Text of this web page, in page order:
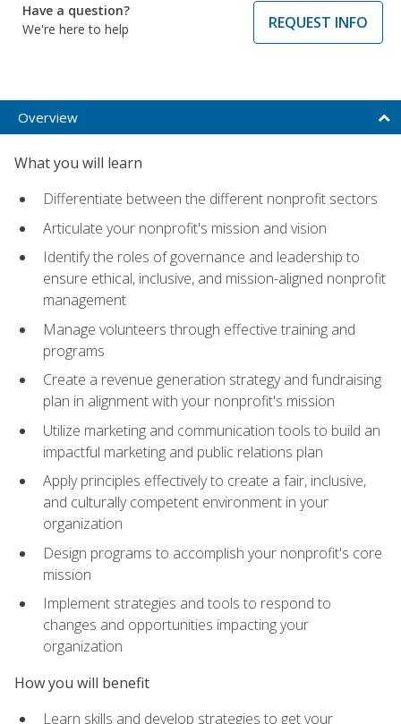
Have a question?
We're here to help
REQUEST INFO
Overview
What you will learn
Differentiate between the different nonprofit sectors
Articulate your nonprofit's mission and vision
Identify the roles of governance and leadership to
ensure ethical, inclusive, and mission-aligned nonprofit
management
Manage volunteers through effective training and
programs
Create a revenue generation strategy and fundraising
plan in alignment with your nonprofit's mission
Utilize marketing and communication tools to build an
impactful marketing and public relations plan
Apply principles effectively to create a fair, inclusive,
and culturally competent environment in your
organization
Design programs to accomplish your nonprofit's core
mission
Implement strategies and tools to respond to
changes and opportunities impacting your
organization
How you will benefit
Learn skills and develop strategies to get your